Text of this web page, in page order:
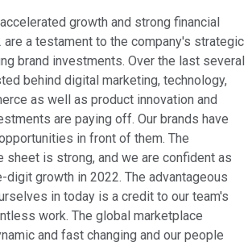
growth and strong financial
are a testament to the company's strategic
brand investments. Over the last several
behind digital marketing, technology,
as well as product innovation and
are paying off. Our brands have
in front of them. The
sheet is strong, and we are confident as
digit growth in 2022. The advantageous
in today is a credit to our team's
work. The global marketplace
and fast changing and our people